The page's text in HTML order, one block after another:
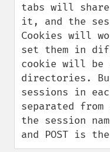
tabs will share
it, and the
Cookies will
set them in
cookie will be
directories.
sessions in
separated
the session
and POST is